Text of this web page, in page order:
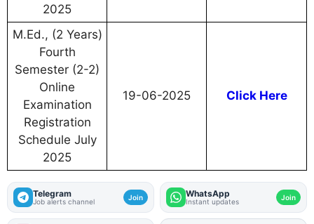
2025
M.Ed., (2 Years)
Fourth
Semester (2-2)
Online
Examination
Registration
Schedule July
2025
19-06-2025 Click Here
Telegram
Job alerts channel Join WhatsApp
Instant updates Join